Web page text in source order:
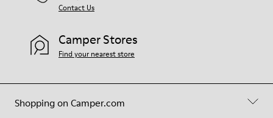
Shopping on Camper.com
Contact Us
Camper Stores
Find your nearest store